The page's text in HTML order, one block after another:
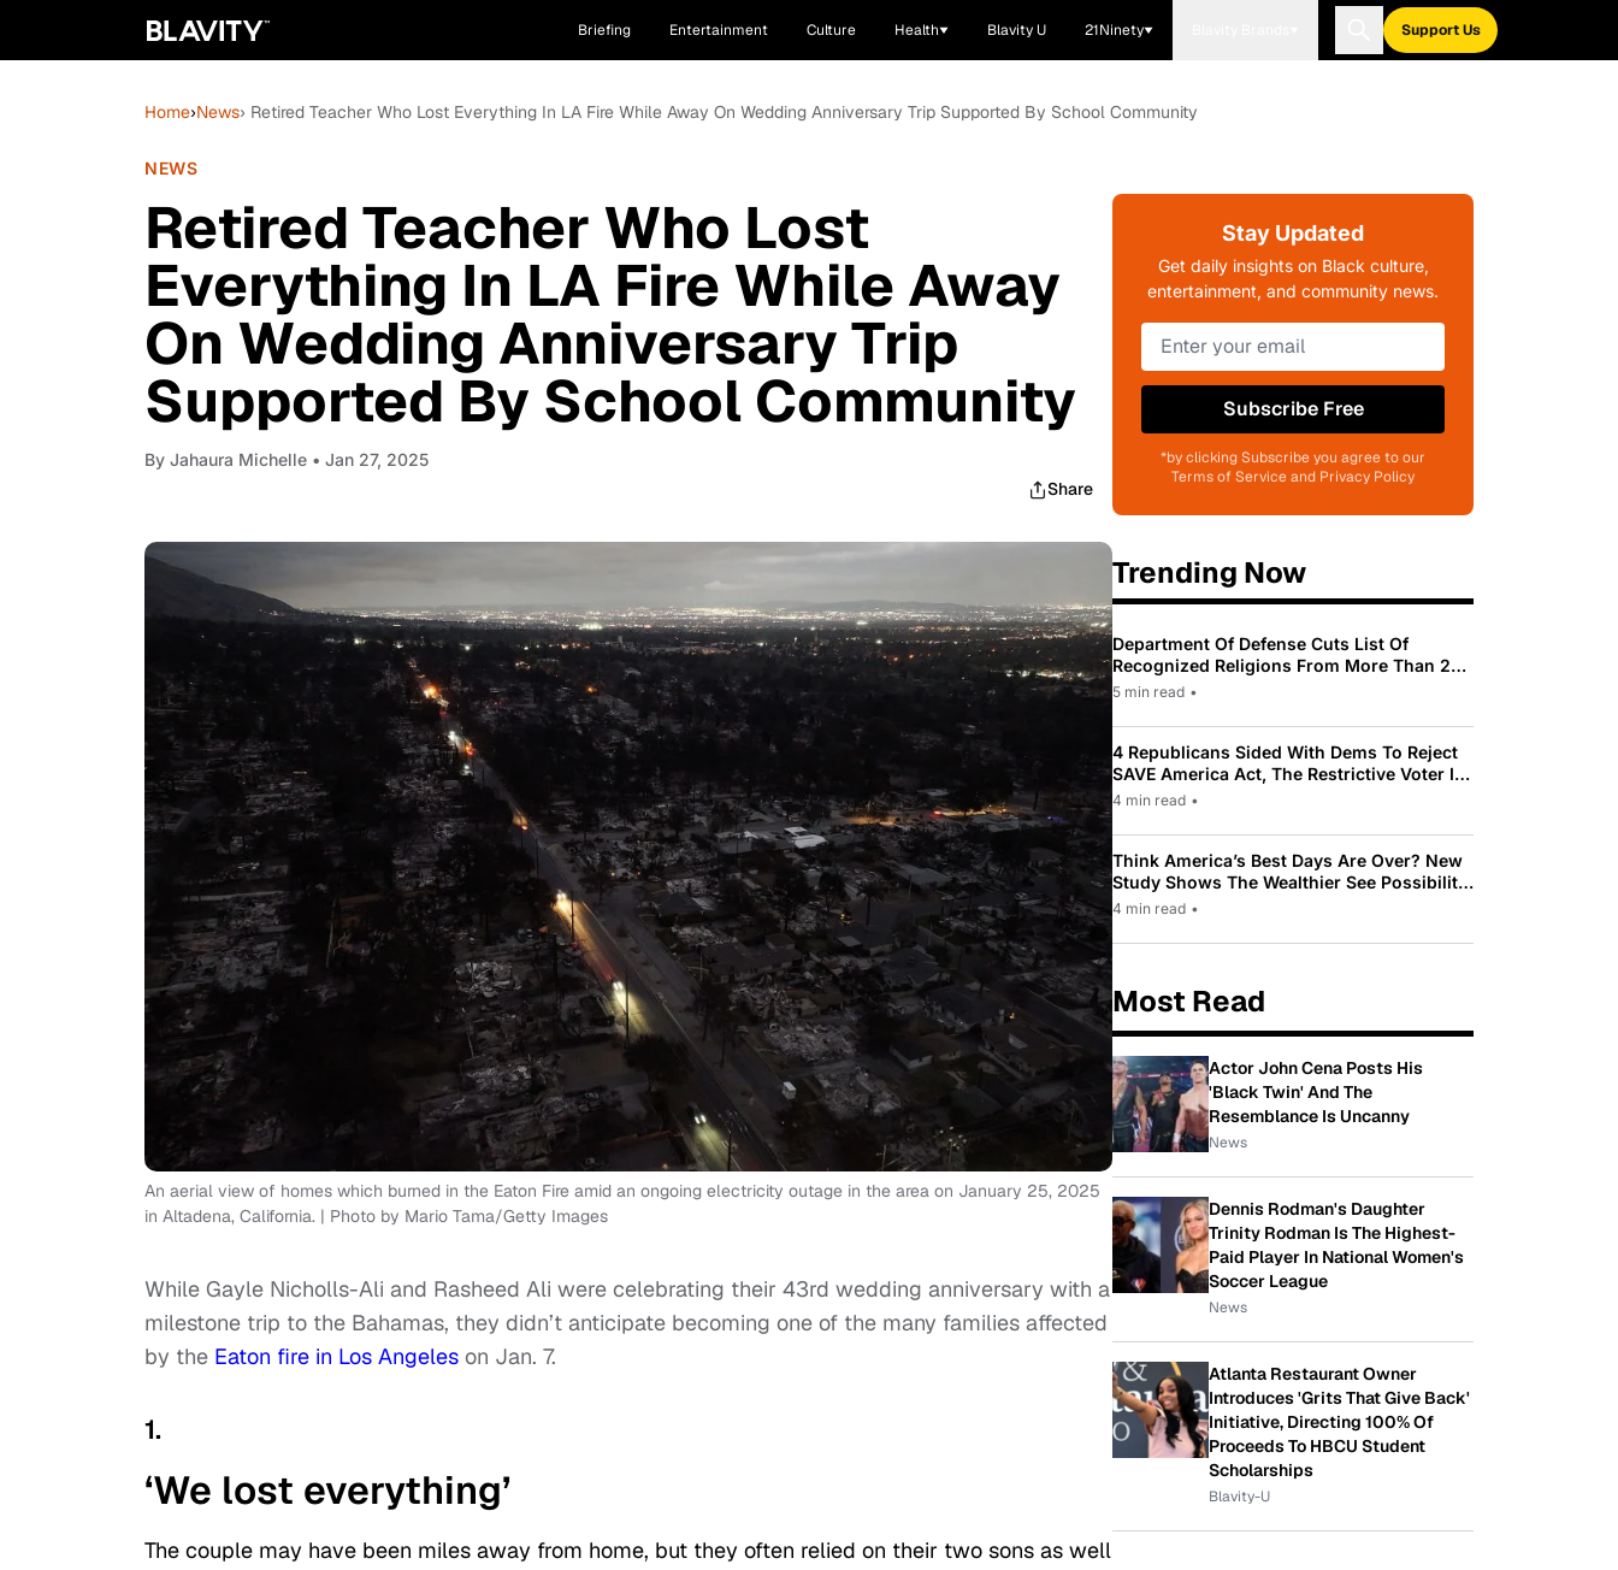
Briefing Entertainment Culture Health Blavity U 21Ninety Support Us
Home›News› Retired Teacher Who Lost Everything In LA Fire While Away On Wedding Anniversary Trip Supported By School Community
NEWS
Retired Teacher Who Lost
Everything In LA Fire While Away
On Wedding Anniversary Trip
Supported By School Community
By Jahaura Michelle • Jan 27, 2025
Share
An aerial view of homes which burned in the Eaton Fire amid an ongoing electricity outage in the area on January 25, 2025
in Altadena, California. | Photo by Mario Tama/Getty Images
While Gayle Nicholls-Ali and Rasheed Ali were celebrating their 43rd wedding anniversary with a
milestone trip to the Bahamas, they didn’t anticipate becoming one of the many families affected
by the Eaton fire in Los Angeles on Jan. 7.
1.
‘We lost everything’
The couple may have been miles away from home, but they often relied on their two sons as well
Stay Updated
Get daily insights on Black culture,
entertainment, and community news.
Subscribe Free
*by clicking Subscribe you agree to our
Terms of Service and Privacy Policy
Trending Now
Department Of Defense Cuts List Of
Recognized Religions From More Than 200
To Only 31
5 min read •
4 Republicans Sided With Dems To Reject
SAVE America Act, The Restrictive Voter ID
Law Pushed By Trump
4 min read •
Think America’s Best Days Are Over? New
Study Shows The Wealthier See Possibility
While Most Americans See Decline
4 min read •
Most Read
Actor John Cena Posts His
'Black Twin' And The
Resemblance Is Uncanny
News
Dennis Rodman's Daughter
Trinity Rodman Is The Highest-
Paid Player In National Women's
Soccer League
News
Atlanta Restaurant Owner
Introduces 'Grits That Give Back'
Initiative, Directing 100% Of
Proceeds To HBCU Student
Scholarships
Blavity-U